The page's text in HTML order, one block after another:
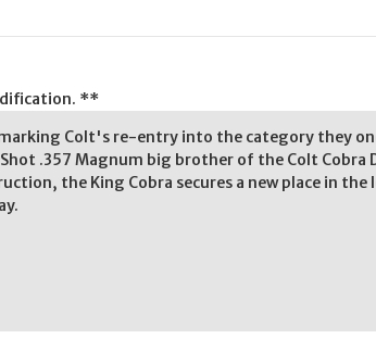
**
Colt's re-entry into the category they
.357 Magnum big brother of the Colt Cobra
the King Cobra secures a new place in the